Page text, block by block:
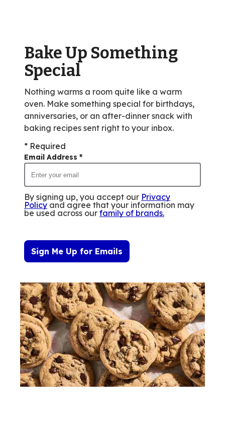
16
reviews.
Bake Up Something
Special
Nothing warms a room quite like a warm
oven. Make something special for birthdays,
anniversaries, or an after-dinner snack with
baking recipes sent right to your inbox.
* Required
Email Address *
By signing up, you accept our Privacy
Policy and agree that your information may
be used across our family of brands.
Sign Me Up for Emails